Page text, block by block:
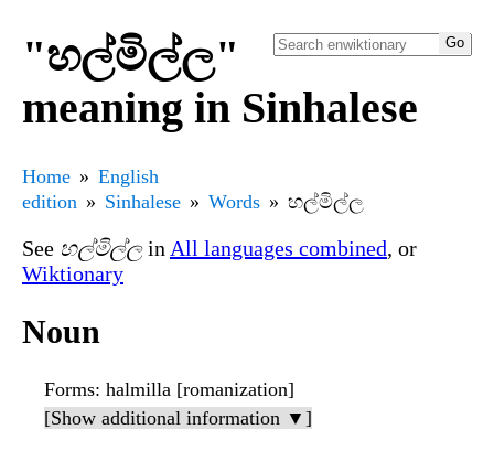
"හල්මිල්ල"
meaning in Sinhalese
Home
English
edition
Sinhalese Words හල්මිල්ල
See හල්මිල්ලin All languages combined, or
Wiktionary
Noun
Forms: halmilla [romanization]
[Show additional information ▼]